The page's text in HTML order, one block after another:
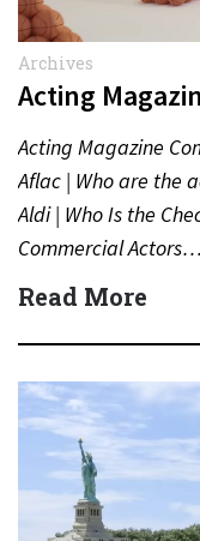
Archives
Acting
Acting Magazine
Aflac | Who are the
Aldi | Who Is the
Commercial Actors…
Read More